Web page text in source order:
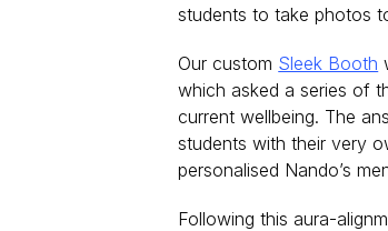
students to take photos
Our custom Sleek Booth
which asked a series of
current wellbeing. The
students with their very
personalised Nando’s
Following this aura-